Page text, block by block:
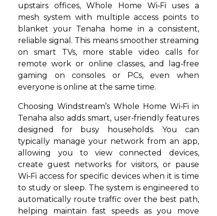
upstairs offices, Whole Home Wi‑Fi uses a
mesh system with multiple access points to
blanket your Tenaha home in a consistent,
reliable signal. This means smoother streaming
on smart TVs, more stable video calls for
remote work or online classes, and lag‑free
gaming on consoles or PCs, even when
everyone is online at the same time.
Choosing Windstream’s Whole Home Wi‑Fi in
Tenaha also adds smart, user‑friendly features
designed for busy households. You can
typically manage your network from an app,
allowing you to view connected devices,
create guest networks for visitors, or pause
Wi‑Fi access for specific devices when it is time
to study or sleep. The system is engineered to
automatically route traffic over the best path,
helping maintain fast speeds as you move